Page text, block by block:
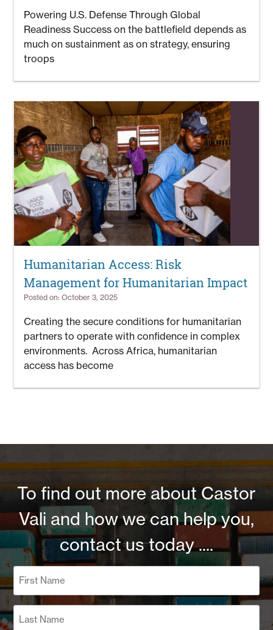
Powering U.S. Defense Through Global
Readiness Success on the battlefield depends as
much on sustainment as on strategy, ensuring
troops
Humanitarian Access: Risk
Management for Humanitarian Impact
Posted on: October 3, 2025
Creating the secure conditions for humanitarian
partners to operate with confidence in complex
environments. Across Africa, humanitarian
access has become
To find out more about Castor
Vali and how we can help you,
contact us today ....
First